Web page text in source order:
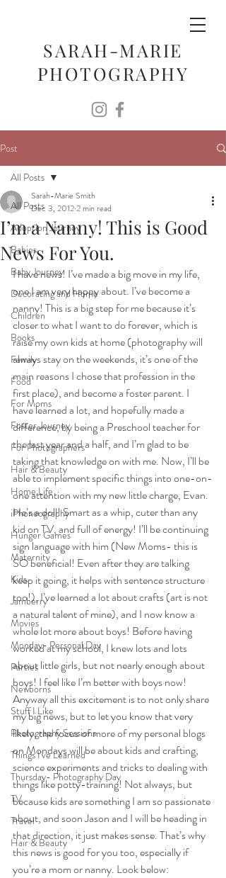
SARAH-MARIE
PHOTOGRAPHY
Post
All Posts
Adoption Journey
Babies
Baby Journey
Decorating and Home
Children
Books
Family
Food
For Moms
Foster Journey
For Photographers
Hair & Beauty
Home Life
iPhoneography
Hunger Games
Maternity
Kids
Jamberry
Movies
Monday- Personal Day
Parties
Newborns
Stuff I Like
Photography Sessions
Things I've Learned
Thursday- Photography Day
TV
Travel
Hair & Beauty
All Posts
I’m a Nanny! This is Good
News For You.
Sarah-Marie Smith
Dec 3, 20122 min read
I have news! I’ve made a big move in my life,
one I am very happy about. I’ve become a
nanny! This is a big step for me because it’s
closer to what I want to do forever, which is
raise my own kids at home (photography will
always stay on the weekends, it’s one of the
main reasons I chose that profession in the
first place), and become a foster parent. I
have learned a lot, and hopefully made a
difference, by being a Preschool teacher for
the last year and a half, and I’m glad to be
taking that knowledge on with me. Now, I’ll be
able to implement specific things into one-on-
one attention with my new little charge, Evan.
He’s a doll! Smart as a whip, cuter than any
kid on TV, and full of energy! I’ll be continuing
sign language with him (New Moms- this is
SO beneficial! Even after they are talking
keep it going, it helps with sentence structure
too!), I’ve learned a lot about crafts (art is not
a natural talent of mine), and I now know a
whole lot more about boys! Before having
worked at my school, I knew lots and lots
about little girls, but not nearly enough about
boys! I feel like I’m better with boys now!
Anyway all this excitement is to not only share
my big news, but to let you know that very
likely, the focus of more of my personal blogs
on Mondays will be about kids and crafting,
science experiments and tricks to dealing with
things like potty-training! Not always, but
because kids are something I am so passionate
about, and soon Jason and I will be heading in
that direction, it just makes sense. That’s why
this news is good for you too, especially if
you’re a mom or nanny. Look below: